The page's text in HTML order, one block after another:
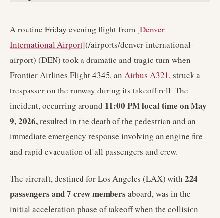
A routine Friday evening flight from [Denver
International Airport](/airports/denver-international-
airport) (DEN) took a dramatic and tragic turn when
Frontier Airlines Flight 4345, an Airbus A321, struck a
trespasser on the runway during its takeoff roll. The
incident, occurring around 11:00 PM local time on May
9, 2026,resulted in the death of the pedestrian and an
immediate emergency response involving an engine fire
and rapid evacuation of all passengers and crew.
The aircraft, destined for Los Angeles (LAX) with 224
passengers and 7 crew members aboard, was in the
initial acceleration phase of takeoff when the collision